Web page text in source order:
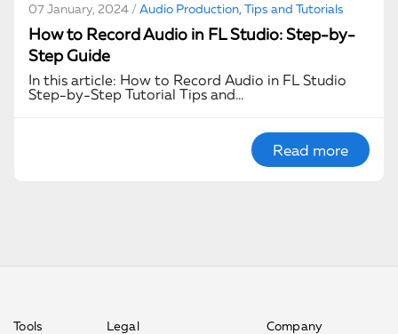
07 January, 2024 / Audio Production, Tips and Tutorials
How to Record Audio in FL Studio: Step-by-
Step Guide
In this article: How to Record Audio in FL Studio
Step-by-Step Tutorial Tips and…
Read more
Tools Legal Company